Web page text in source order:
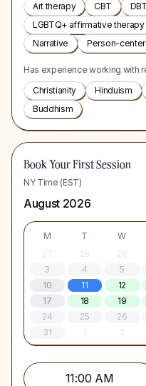
Art therapy
CBT DBT
LGBTQ+ affirmative therapy
Narrative
Person-
Has experience working with
Christianity
Hinduism
Buddhism
Book Your First Session
NY Time (EST)
August 2026
M T W
27
28 29
3
4 5
10
11 12
17
18 19
24
25 26
31
1 2
11:00 AM